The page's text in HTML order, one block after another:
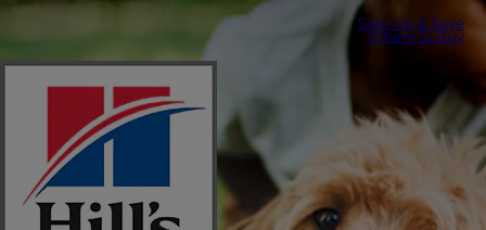
Sign Up & Save
Where to Buy